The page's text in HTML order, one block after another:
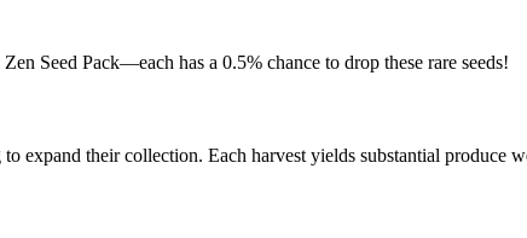
Seed Pack—each has a 0.5% chance to drop these rare seeds!
expand their collection. Each harvest yields substantial